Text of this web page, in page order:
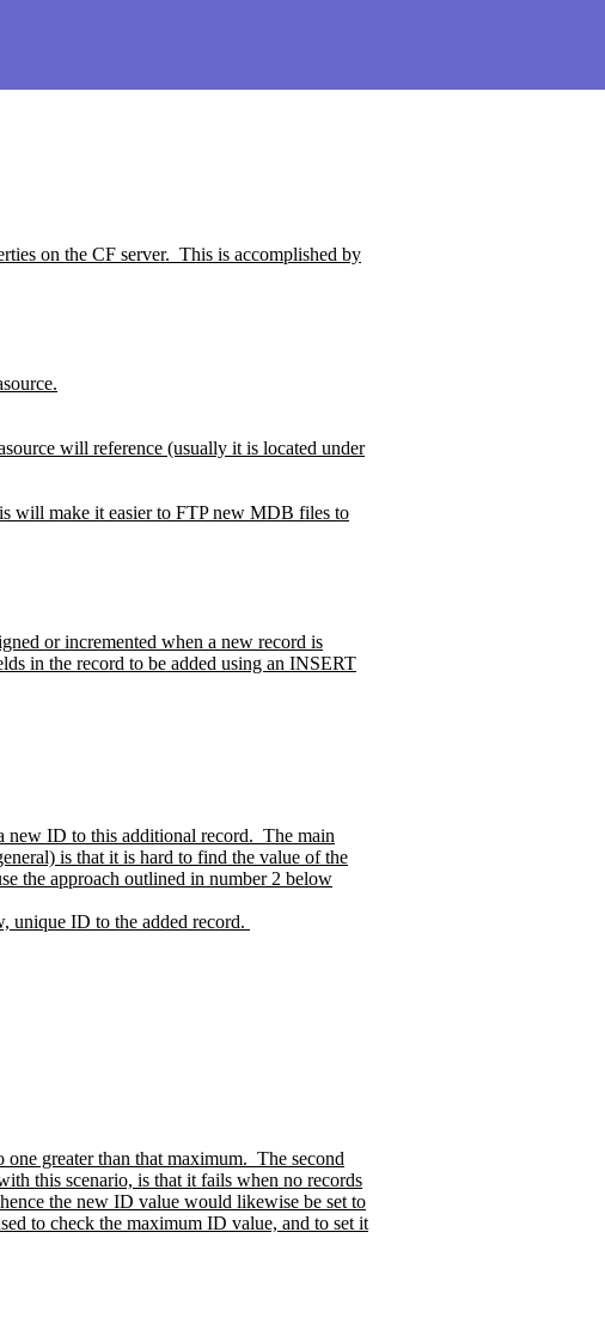
on the CF server. This is accomplished by
will reference (usually it is located under
will make it easier to FTP new MDB files to
or incremented when a new record is
in the record to be added using an INSERT
new ID to this additional record. The main
is that it is hard to find the value of the
the approach outlined in number 2 below
unique ID to the added record.
greater than that maximum. The second
this scenario, is that it fails when no records
the new ID value would likewise be set to
to check the maximum ID value, and to set it